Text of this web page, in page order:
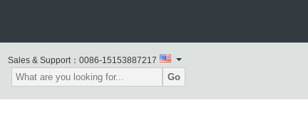
Sales & Support： 0086-15153887217
Go